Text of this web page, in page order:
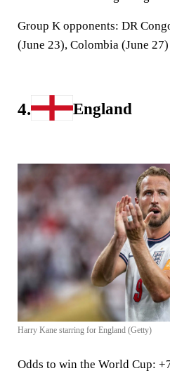
Group K opponents: DR
(June 23), Colombia (June 27)
4. England
Harry Kane starring for England (Getty)
Odds to win the World Cup: